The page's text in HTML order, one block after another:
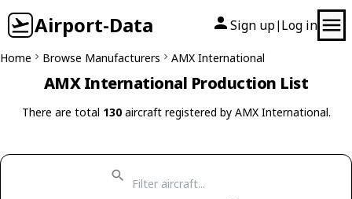
Airport-Data Sign up| Log in
Home Browse Manufacturers AMX International
AMX International Production List
There are total 130aircraft registered by AMX International.